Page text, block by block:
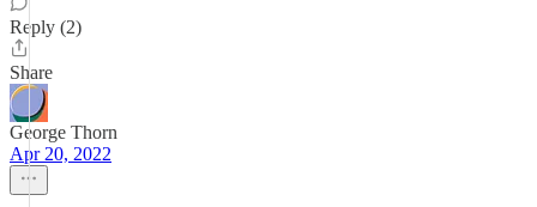
Reply (2)
Share
George Thorn
Apr 20, 2022